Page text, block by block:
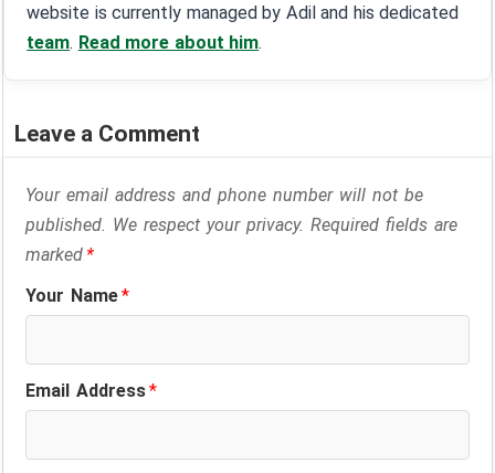
website is currently managed by Adil and his dedicated
team. Read more about him.
Leave a Comment
Your email address and phone number will not be
published. We respect your privacy. Required fields are
marked*
Your Name*
Email Address*